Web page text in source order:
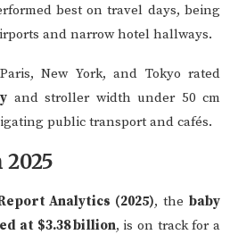
best on travel days, being
and narrow hotel hallways.
New York, and Tokyo rated
and stroller width under 50 cm
public transport and cafés.
Analytics (2025), thebaby
at $3.38 billion, is on track for a